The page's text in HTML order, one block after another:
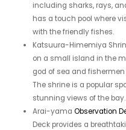
including sharks, rays,
has a touch pool where
with the friendly fishes.
Katsuura-Himemiya
on a small island in the
god of sea and
The shrine is a popular
stunning views of the bay.
Arai-yama Observation
Deck provides a